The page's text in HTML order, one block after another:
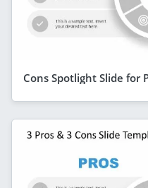
Cons Spotlight Slide for